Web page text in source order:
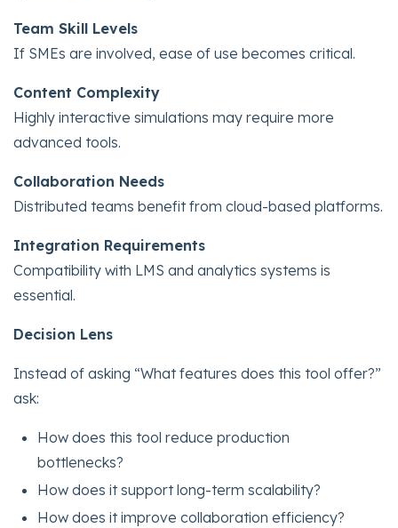
Team Skill Levels
If SMEs are involved, ease of use becomes critical.
Content Complexity
Highly interactive simulations may require more
advanced tools.
Collaboration Needs
Distributed teams benefit from cloud-based platforms.
Integration Requirements
Compatibility with LMS and analytics systems is
essential.
Decision Lens
Instead of asking “What features does this tool offer?”
ask:
How does this tool reduce production
bottlenecks?
How does it support long-term scalability?
How does it improve collaboration efficiency?